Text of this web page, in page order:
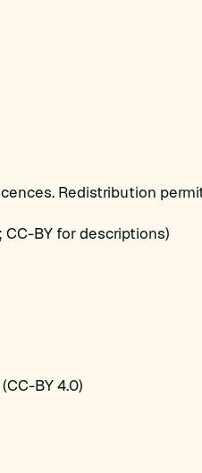
Redistribution
CC-BY for descriptions)
(CC-BY 4.0)